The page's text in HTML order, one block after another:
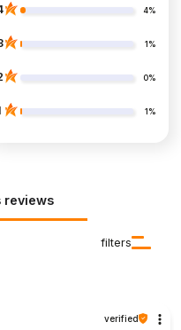
4%
1%
0%
1%
reviews
filters
verified